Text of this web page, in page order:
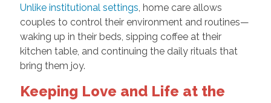
Unlike institutional settings , home care allows
couples to control their environment and routines—
waking up in their beds, sipping coffee at their
kitchen table, and continuing the daily rituals that
bring them joy.
Keeping Love and Life at the